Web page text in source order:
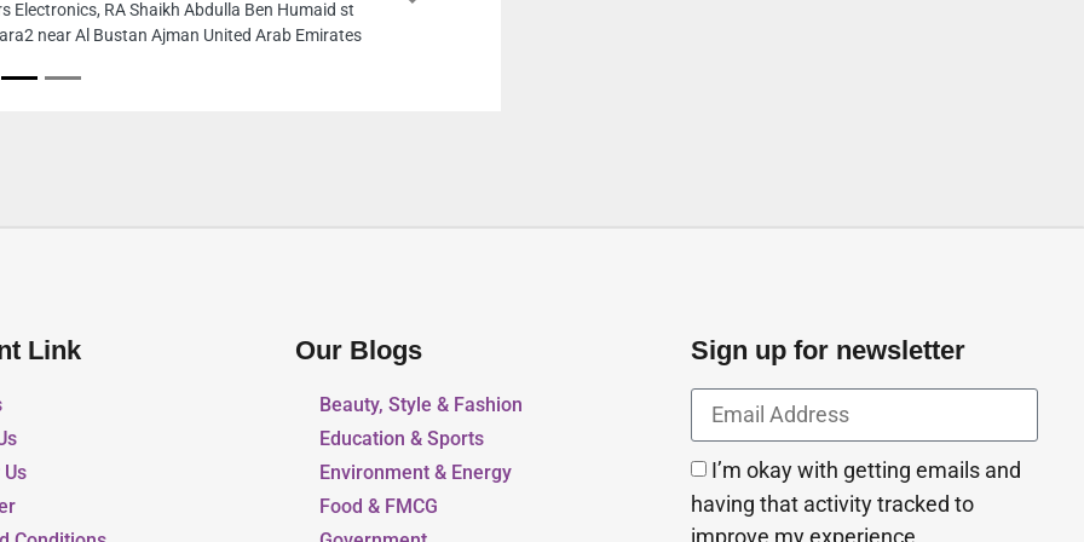
Aiwa Plastic Products Industry LLC, Beirut street
Link Our Blogs
Beauty, Style & Fashion
Education & Sports
Environment & Energy
Food & FMCG
Sign up for newsletter
I’m okay with getting emails and
having that activity tracked to